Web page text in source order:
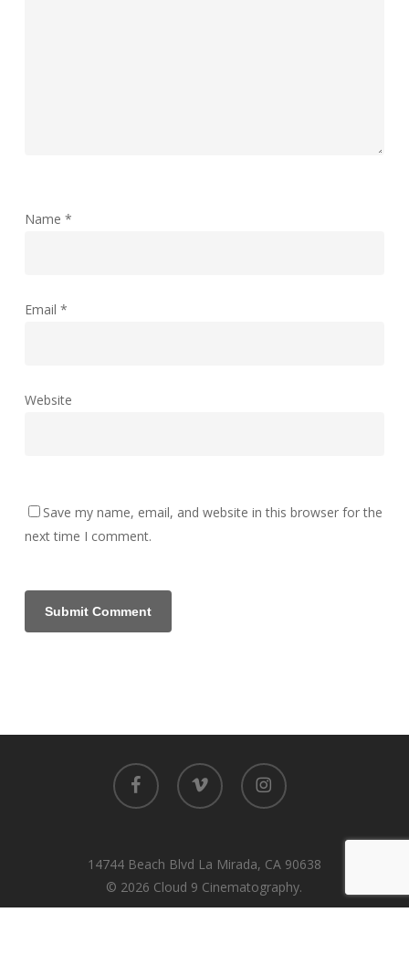
Name *
Email *
Website
Save my name, email, and website in this browser for the
next time I comment.
facebook vimeo instagram
14744 Beach Blvd La Mirada, CA 90638
© 2026 Cloud 9 Cinematography.